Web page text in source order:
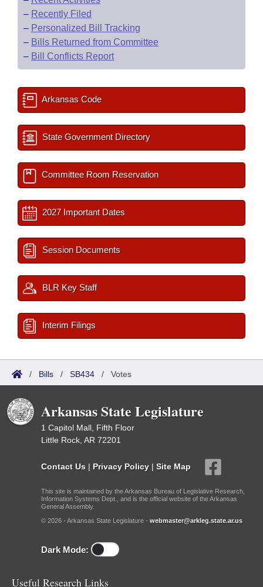
– Recently Filed
– Personalized Bill Tracking
– Bills Returned from Committee
– Bill Conflicts Report
Arkansas Code
State Government Directory
Committee Room Reservation
2027 Important Dates
Session Documents
BLR Key Staff
Interim Filings
/ Bills / SB434 / Votes
Arkansas State Legislature
1 Capitol Mall, Fifth Floor
Little Rock, AR 72201
Contact Us | Privacy Policy | Site Map
This site is maintained by the Arkansas Bureau of Legislative Research,
Information Systems Dept., and is the official website of the Arkansas
General Assembly.
© 2026 - Arkansas State Legislature - webmaster@arkleg.state.ar.us
Dark Mode:
Useful Research Links